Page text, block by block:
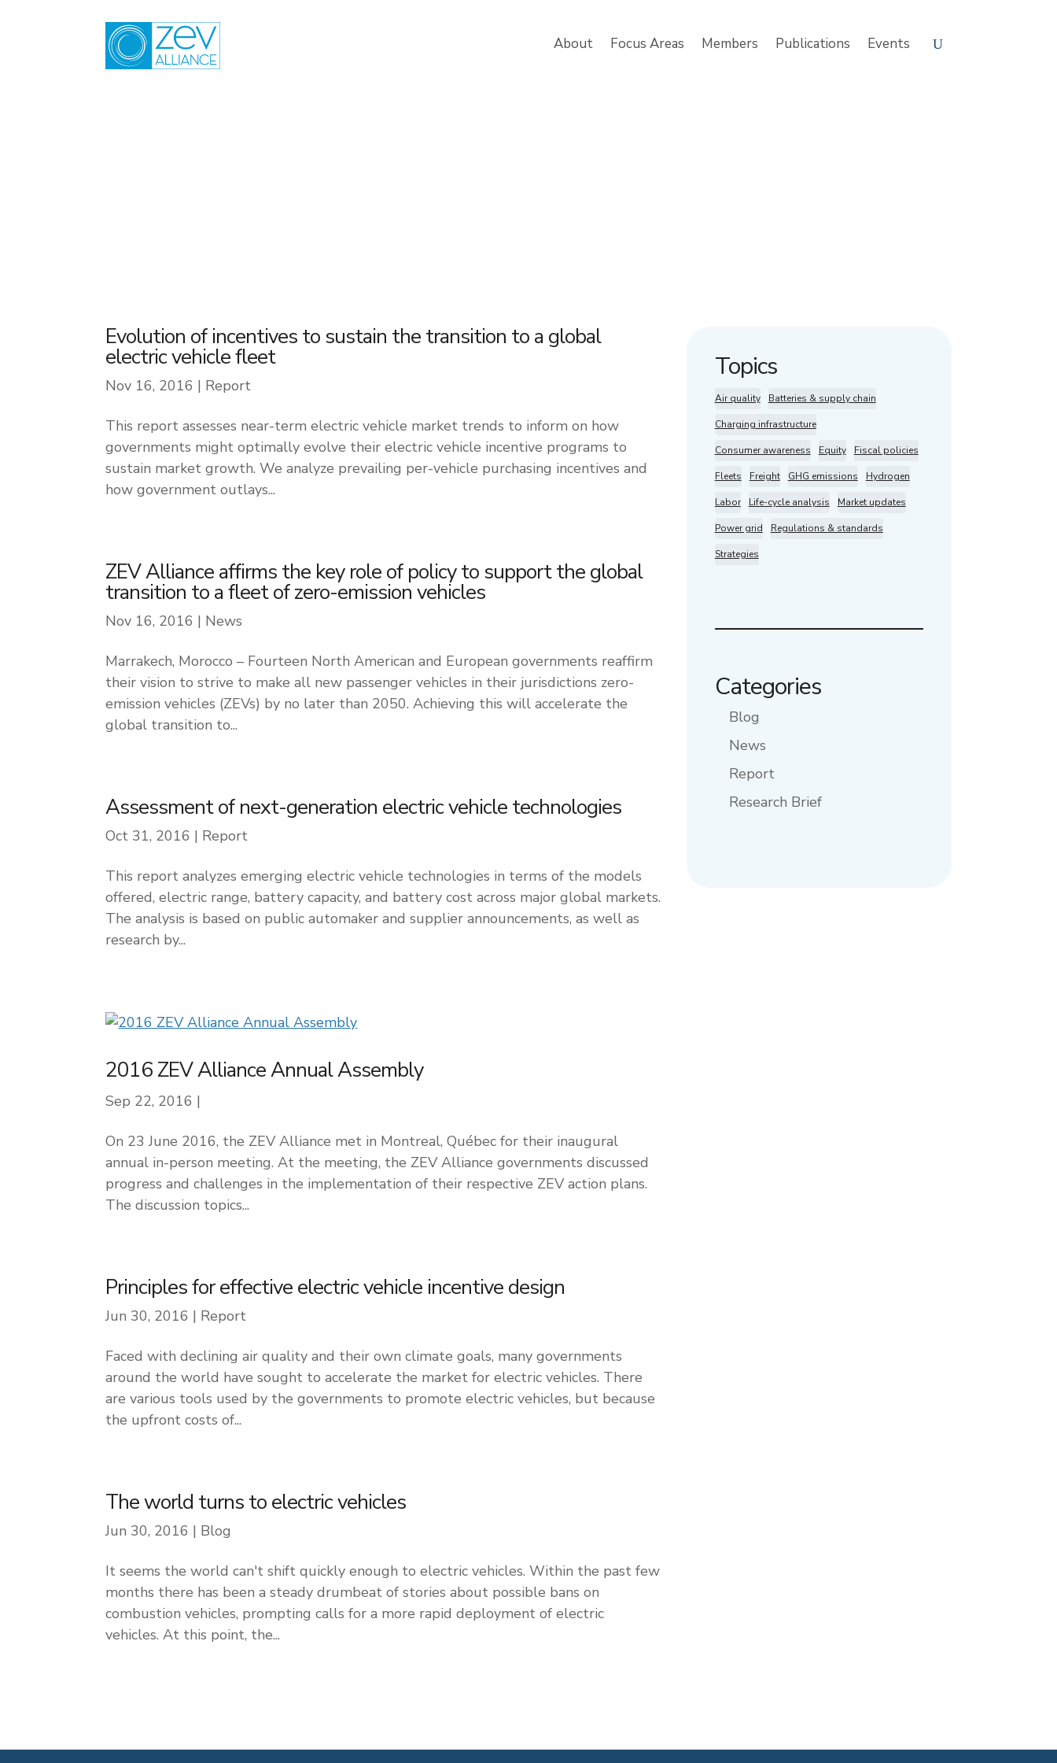
About Focus Areas Members Publications Events
Evolution of incentives to sustain the transition to a global
electric vehicle fleet
Nov 16, 2016 | Report
This report assesses near-term electric vehicle market trends to inform on how
governments might optimally evolve their electric vehicle incentive programs to
sustain market growth. We analyze prevailing per-vehicle purchasing incentives and
how government outlays...
ZEV Alliance affirms the key role of policy to support the global
transition to a fleet of zero-emission vehicles
Nov 16, 2016 | News
Marrakech, Morocco – Fourteen North American and European governments reaffirm
their vision to strive to make all new passenger vehicles in their jurisdictions zero-
emission vehicles (ZEVs) by no later than 2050. Achieving this will accelerate the
global transition to...
Assessment of next-generation electric vehicle technologies
Oct 31, 2016 | Report
This report analyzes emerging electric vehicle technologies in terms of the models
offered, electric range, battery capacity, and battery cost across major global markets.
The analysis is based on public automaker and supplier announcements, as well as
research by...
2016 ZEV Alliance Annual Assembly
Sep 22, 2016 |
On 23 June 2016, the ZEV Alliance met in Montreal, Québec for their inaugural
annual in-person meeting. At the meeting, the ZEV Alliance governments discussed
progress and challenges in the implementation of their respective ZEV action plans.
The discussion topics...
Principles for effective electric vehicle incentive design
Jun 30, 2016 | Report
Faced with declining air quality and their own climate goals, many governments
around the world have sought to accelerate the market for electric vehicles. There
are various tools used by the governments to promote electric vehicles, but because
the upfront costs of...
The world turns to electric vehicles
Jun 30, 2016 | Blog
It seems the world can't shift quickly enough to electric vehicles. Within the past few
months there has been a steady drumbeat of stories about possible bans on
combustion vehicles, prompting calls for a more rapid deployment of electric
vehicles. At this point, the...
Topics
Air quality Batteries & supply chain
Charging infrastructure
Consumer awareness Equity Fiscal policies
Fleets Freight GHG emissions Hydrogen
Labor Life-cycle analysis Market updates
Power grid Regulations & standards
Strategies
Categories
Blog
News
Report
Research Brief